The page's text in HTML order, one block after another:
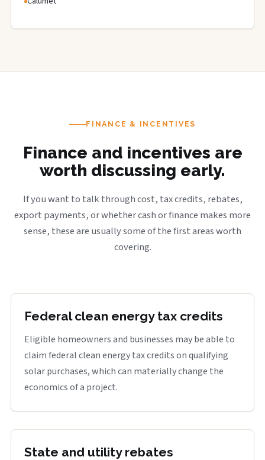
FINANCE & INCENTIVES
Finance and incentives are
worth discussing early.
If you want to talk through cost, tax credits, rebates,
export payments, or whether cash or finance makes more
sense, these are usually some of the first areas worth
covering.
Federal clean energy tax credits
Eligible homeowners and businesses may be able to
claim federal clean energy tax credits on qualifying
solar purchases, which can materially change the
economics of a project.
State and utility rebates